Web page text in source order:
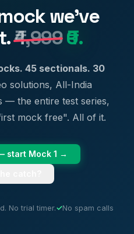
we've
₹4,999₹0.
45 sectionals. 30
solutions, All-India
— the entire test series,
mock free". All of it.
start Mock 1 →
No trial timer.✓No spam calls